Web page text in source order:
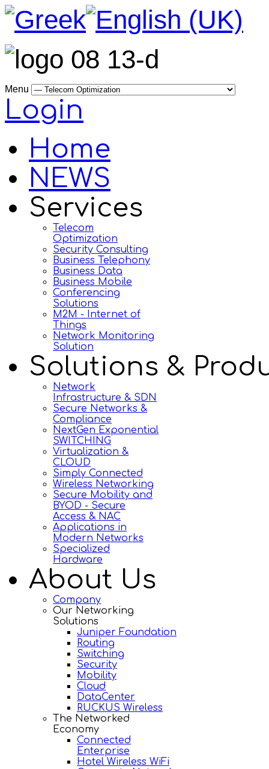
Menu
Login
Home
NEWS
Services
Telecom
Optimization
Security Consulting
Business Telephony
Business Data
Business Mobile
Conferencing
Solutions
M2M - Internet of
Things
Network Monitoring
Solution
Solutions &
Network
Infrastructure & SDN
Secure Networks &
Compliance
NextGen Exponential
SWITCHING
Virtualization &
CLOUD
Simply Connected
Wireless Networking
Secure Mobility and
BYOD - Secure
Access & NAC
Applications in
Modern Networks
Specialized
Hardware
About Us
Company
Our Networking
Solutions
Juniper Foundation
Routing
Switching
Security
Mobility
Cloud
DataCenter
RUCKUS Wireless
The Networked
Economy
Connected
Enterprise
Hotel Wireless WiFi